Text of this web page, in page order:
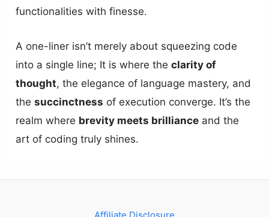
functionalities with finesse.
A one-liner isn’t merely about squeezing code
into a single line; It is where theclarity of
thought, the elegance of language mastery, and
thesuccinctness of execution converge. It’s the
realm where brevity meets brilliance and the
art of coding truly shines.